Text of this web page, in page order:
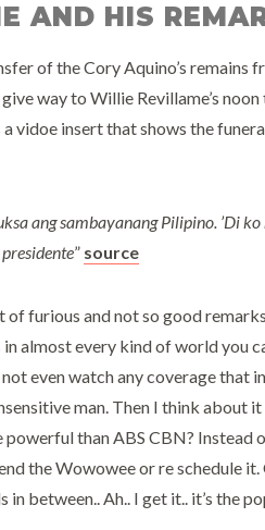
AND HIS
of the Cory Aquino’s remains
way to Willie Revillame’s noon
vidoe insert that shows the
ang sambayanang Pilipino. ’Di
” source
furious and not so good
almost every kind of world you
even watch any coverage that
man. Then I think about
than ABS CBN? Instead
the Wowowee or re schedule
between.. Ah.. I get it.. it’s the